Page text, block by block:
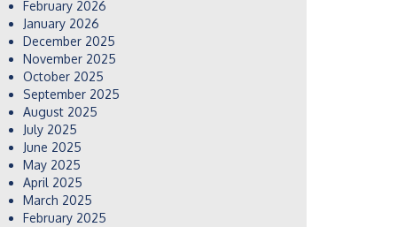
February 2026
January 2026
December 2025
November 2025
October 2025
September 2025
August 2025
July 2025
June 2025
May 2025
April 2025
March 2025
February 2025